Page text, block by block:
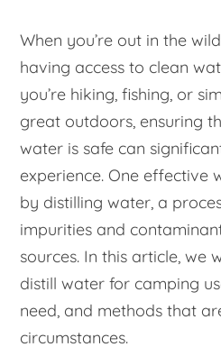
When you’re out in the
having access to clean
you’re hiking, fishing, or
great outdoors, ensuring
water is safe can
experience. One effective
by distilling water, a
impurities and
sources. In this article, we
distill water for camping
need, and methods that
circumstances.